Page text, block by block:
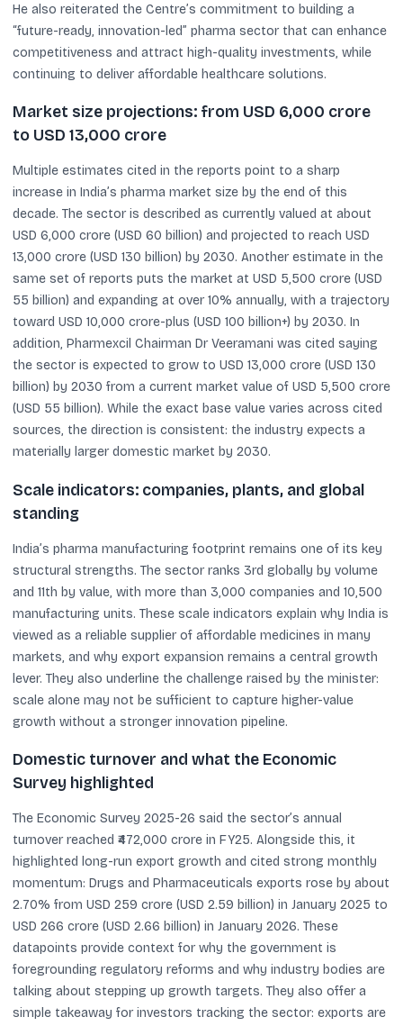
He also reiterated the Centre’s commitment to building a
“future-ready, innovation-led” pharma sector that can enhance
competitiveness and attract high-quality investments, while
continuing to deliver affordable healthcare solutions.
Market size projections: from USD 6,000 crore
to USD 13,000 crore
Multiple estimates cited in the reports point to a sharp
increase in India’s pharma market size by the end of this
decade. The sector is described as currently valued at about
USD 6,000 crore (USD 60 billion) and projected to reach USD
13,000 crore (USD 130 billion) by 2030. Another estimate in the
same set of reports puts the market at USD 5,500 crore (USD
55 billion) and expanding at over 10% annually, with a trajectory
toward USD 10,000 crore-plus (USD 100 billion+) by 2030. In
addition, Pharmexcil Chairman Dr Veeramani was cited saying
the sector is expected to grow to USD 13,000 crore (USD 130
billion) by 2030 from a current market value of USD 5,500 crore
(USD 55 billion). While the exact base value varies across cited
sources, the direction is consistent: the industry expects a
materially larger domestic market by 2030.
Scale indicators: companies, plants, and global
standing
India’s pharma manufacturing footprint remains one of its key
structural strengths. The sector ranks 3rd globally by volume
and 11th by value, with more than 3,000 companies and 10,500
manufacturing units. These scale indicators explain why India is
viewed as a reliable supplier of affordable medicines in many
markets, and why export expansion remains a central growth
lever. They also underline the challenge raised by the minister:
scale alone may not be sufficient to capture higher-value
growth without a stronger innovation pipeline.
Domestic turnover and what the Economic
Survey highlighted
The Economic Survey 2025-26 said the sector’s annual
turnover reached ₹472,000 crore in FY25. Alongside this, it
highlighted long-run export growth and cited strong monthly
momentum: Drugs and Pharmaceuticals exports rose by about
2.70% from USD 259 crore (USD 2.59 billion) in January 2025 to
USD 266 crore (USD 2.66 billion) in January 2026. These
datapoints provide context for why the government is
foregrounding regulatory reforms and why industry bodies are
talking about stepping up growth targets. They also offer a
simple takeaway for investors tracking the sector: exports are